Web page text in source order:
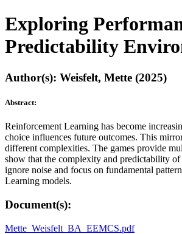
Exploring
Predictability
Author(s): Weisfelt, Mette (2025)
Abstract:
Reinforcement Learning has become
choice influences future outcomes. This
different complexities. The games provide
show that the complexity and predictability
ignore noise and focus on fundamental
Learning models.
Document(s):
Mette_Weisfelt_BA_EEMCS.pdf